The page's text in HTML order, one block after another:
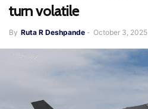
turn volatile
By Ruta R Deshpande - October 3, 2025